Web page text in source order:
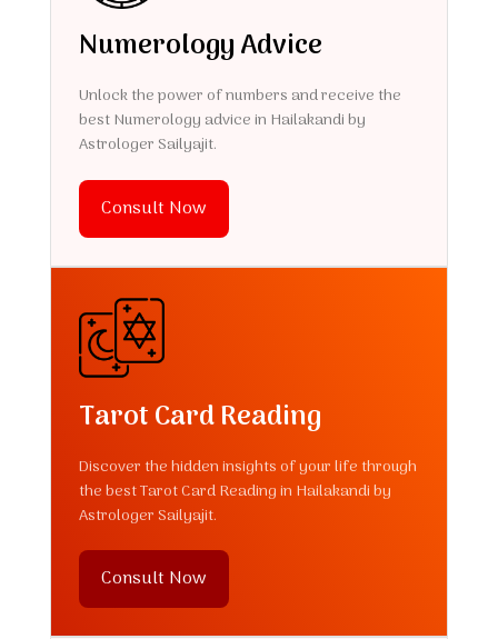
Numerology Advice
Unlock the power of numbers and receive the
best Numerology advice in Hailakandi by
Astrologer Sailyajit.
Consult Now
Tarot Card Reading
Discover the hidden insights of your life through
the best Tarot Card Reading in Hailakandi by
Astrologer Sailyajit.
Consult Now